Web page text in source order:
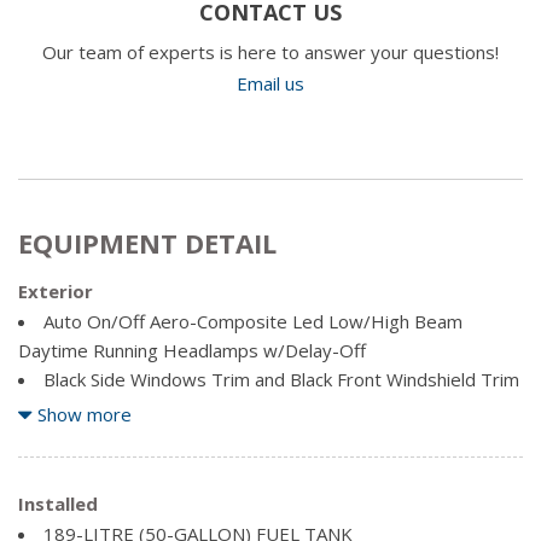
CONTACT US
Our team of experts is here to answer your questions!
Email us
EQUIPMENT DETAIL
Exterior
Auto On/Off Aero-Composite Led Low/High Beam
Daytime Running Headlamps w/Delay-Off
Black Side Windows Trim and Black Front Windshield Trim
Body-Coloured Fender Flares
Cargo Lamp w/High Mount Stop Light
Chrome Door Handles
Chrome Front Bumper w/2 Tow Hooks
Show more
Installed
189-LITRE (50-GALLON) FUEL TANK